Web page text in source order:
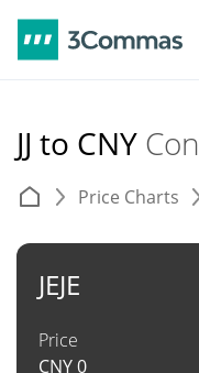
JJ to CNY
Price Charts
JEJE
Price
CNY0